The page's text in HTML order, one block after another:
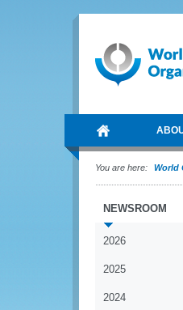
You are here: World
NEWSROOM
2026
2025
2024